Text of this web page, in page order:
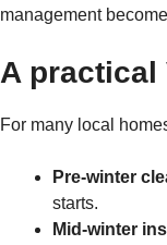
management
A practical
For many local
Pre-winter
starts.
Mid-winter